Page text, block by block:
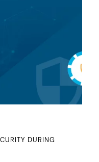
DURING